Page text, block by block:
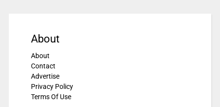
About
About
Contact
Advertise
Privacy Policy
Terms Of Use